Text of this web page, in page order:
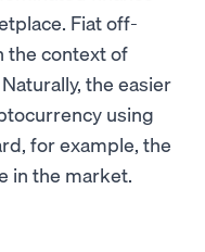
Fiat off-
the context of
the easier
using
for example, the
in the market.